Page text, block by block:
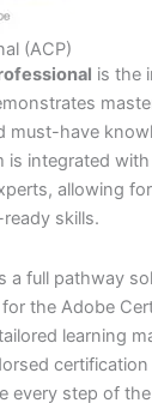
(ACP)
is the
must-have
is integrated
allowing
skills.
a full pathway
the Adobe
learning
certification
every step of